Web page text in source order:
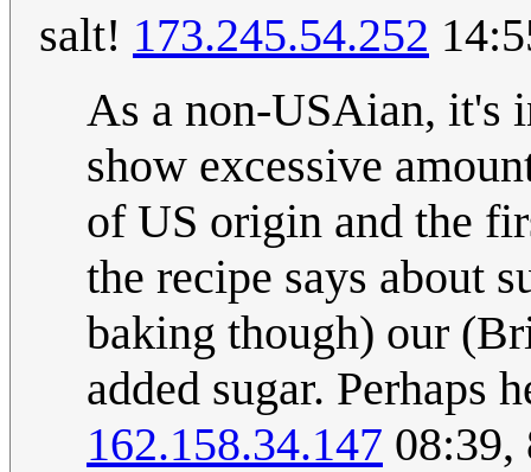
salt! 173.245.54.252
As a non-USAian, it's
show excessive
of US origin and the
the recipe says about
baking though) our
added sugar. Perhaps
162.158.34.147 08:39,